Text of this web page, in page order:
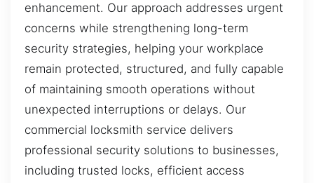
enhancement. Our approach addresses urgent
concerns while strengthening long-term
security strategies, helping your workplace
remain protected, structured, and fully capable
of maintaining smooth operations without
unexpected interruptions or delays. Our
commercial locksmith service delivers
professional security solutions to businesses,
including trusted locks, efficient access